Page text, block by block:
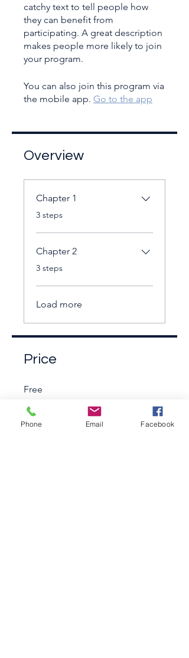
catchy text to tell people how
they can benefit from
participating. A great description
makes people more likely to join
your program.
You can also join this program via
the mobile app. Go to the app
Overview
Chapter 1
.
3 steps
Chapter 2
.
3 steps
Load more
Price
Free
Share
Phone Email Facebook